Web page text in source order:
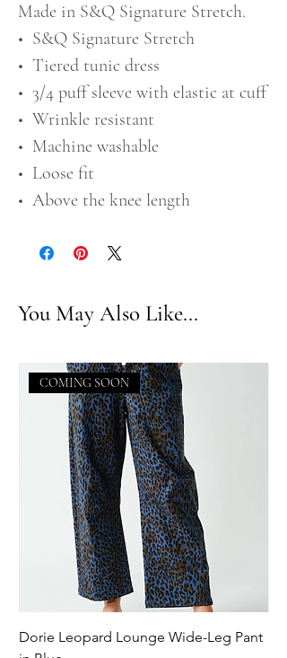
Made in S&Q Signature Stretch.
• S&Q Signature Stretch
• Tiered tunic dress
• 3/4 puff sleeve with elastic at cuff
• Wrinkle resistant
• Machine washable
• Loose fit
• Above the knee length
You May Also Like...
COMING SOON
Dorie Leopard Lounge Wide-Leg Pant